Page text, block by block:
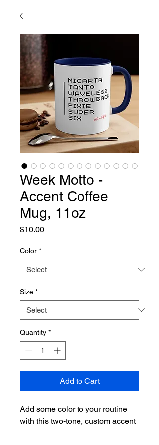
Week Motto -
Accent Coffee
Mug, 11oz
$10.00Price
Color *
Size *
Quantity *
Add to Cart
Add some color to your routine
with this two-tone, custom accent